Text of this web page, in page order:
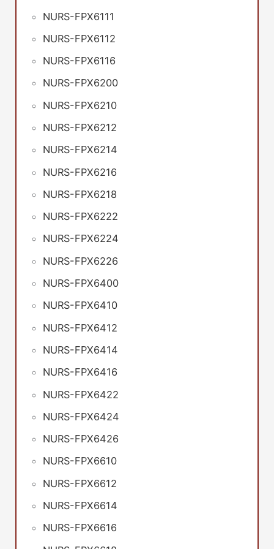
NURS-FPX6111
NURS-FPX6112
NURS-FPX6116
NURS-FPX6200
NURS-FPX6210
NURS-FPX6212
NURS-FPX6214
NURS-FPX6216
NURS-FPX6218
NURS-FPX6222
NURS-FPX6224
NURS-FPX6226
NURS-FPX6400
NURS-FPX6410
NURS-FPX6412
NURS-FPX6414
NURS-FPX6416
NURS-FPX6422
NURS-FPX6424
NURS-FPX6426
NURS-FPX6610
NURS-FPX6612
NURS-FPX6614
NURS-FPX6616